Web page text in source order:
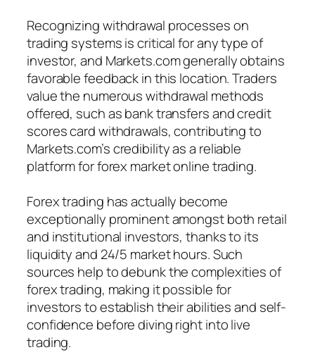
Recognizing withdrawal processes on
trading systems is critical for any type of
investor, and Markets.com generally obtains
favorable feedback in this location. Traders
value the numerous withdrawal methods
offered, such as bank transfers and credit
scores card withdrawals, contributing to
Markets.com’s credibility as a reliable
platform for forex market online trading.
Forex trading has actually become
exceptionally prominent amongst both retail
and institutional investors, thanks to its
liquidity and 24/5 market hours. Such
sources help to debunk the complexities of
forex trading, making it possible for
investors to establish their abilities and self-
confidence before diving right into live
trading.